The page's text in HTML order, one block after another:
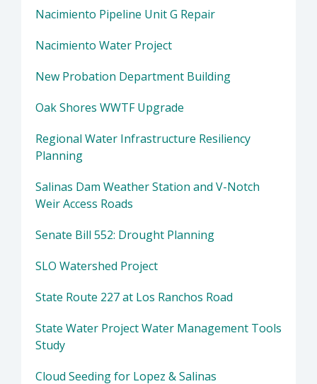
Nacimiento Pipeline Unit G Repair
Nacimiento Water Project
New Probation Department Building
Oak Shores WWTF Upgrade
Regional Water Infrastructure Resiliency
Planning
Salinas Dam Weather Station and V-Notch
Weir Access Roads
Senate Bill 552: Drought Planning
SLO Watershed Project
State Route 227 at Los Ranchos Road
State Water Project Water Management Tools
Study
Cloud Seeding for Lopez & Salinas